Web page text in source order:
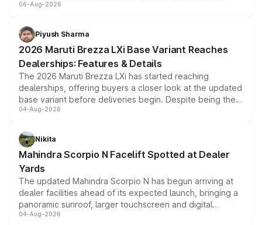
include consumer discounts, exchange bonuses,
benefits, depending on the vehicle, variant and eligibility,
giving buyers multiple ways to reduce the overall
purchase cost.
06-Aug-2026
Piyush Sharma
2026 Maruti Brezza LXi Base Variant Reaches
Dealerships: Features & Details
The 2026 Maruti Brezza LXi has started reaching
dealerships, offering buyers a closer look at the updated
base variant before deliveries begin. Despite being the
entry-level trim, it comes with several standard safety
aspirated or turbo-petrol powertrains, making it an
attractive option in the compact SUV segment.
04-Aug-2026
Nikita
Mahindra Scorpio N Facelift Spotted at Dealer
Yards
The updated Mahindra Scorpio N has begun arriving at
dealer facilities ahead of its expected launch, bringing a
panoramic sunroof, larger touchscreen and digital
instrument cluster borrowed from the Thar Roxx, along
04-Aug-2026